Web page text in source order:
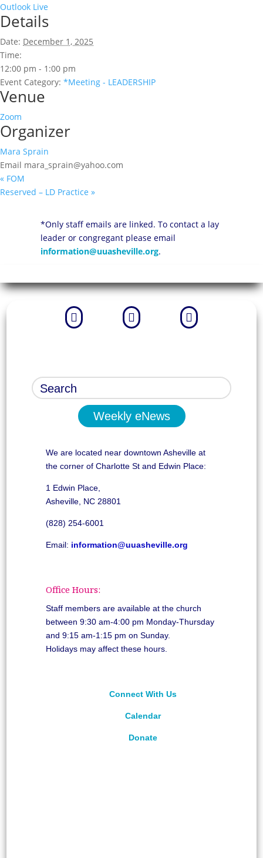
Outlook Live
Details
Date: December 1, 2025
Time:
12:00 pm - 1:00 pm
Event Category: *Meeting - LEADERSHIP
Venue
Zoom
Organizer
Mara Sprain
Email mara_sprain@yahoo.com
« FOM
Reserved – LD Practice »
*Only staff emails are linked. To contact a lay
leader or congregant please email
information@uuasheville.org.
  
Weekly eNews
We are located near downtown Asheville at
the corner of Charlotte St and Edwin Place:
1 Edwin Place,
Asheville, NC 28801
(828) 254-6001
Email: information@uuasheville.org
Office Hours:
Staff members are available at the church
between 9:30 am-4:00 pm Monday-Thursday
and 9:15 am-1:15 pm on Sunday.
Holidays may affect these hours.
Connect With Us
Calendar
Donate